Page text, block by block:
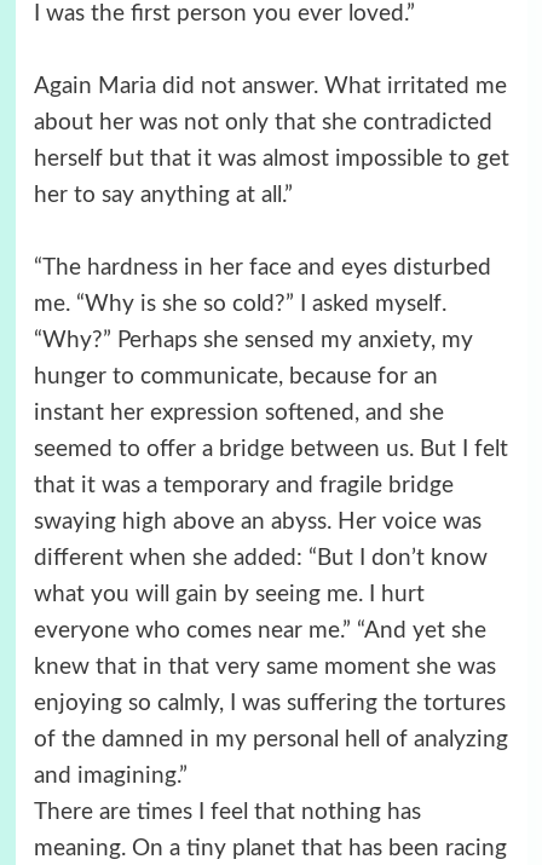
I was the first person you ever loved.”
Again Maria did not answer. What irritated me
about her was not only that she contradicted
herself but that it was almost impossible to get
her to say anything at all.”
“The hardness in her face and eyes disturbed
me. “Why is she so cold?” I asked myself.
“Why?” Perhaps she sensed my anxiety, my
hunger to communicate, because for an
instant her expression softened, and she
seemed to offer a bridge between us. But I felt
that it was a temporary and fragile bridge
swaying high above an abyss. Her voice was
different when she added: “But I don’t know
what you will gain by seeing me. I hurt
everyone who comes near me.” “And yet she
knew that in that very same moment she was
enjoying so calmly, I was suffering the tortures
of the damned in my personal hell of analyzing
and imagining.”
There are times I feel that nothing has
meaning. On a tiny planet that has been racing